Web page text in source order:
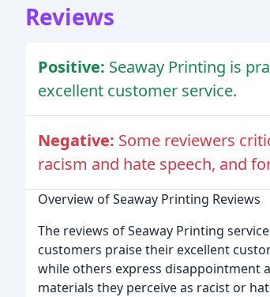
Reviews
Positive: Seaway Printing is
excellent customer service.
Negative: Some reviewers
racism and hate speech, and
Overview of Seaway Printing Reviews
The reviews of Seaway Printing
customers praise their excellent
while others express disappointment
materials they perceive as racist or